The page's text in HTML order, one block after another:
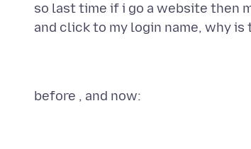
so last time if i go a website then